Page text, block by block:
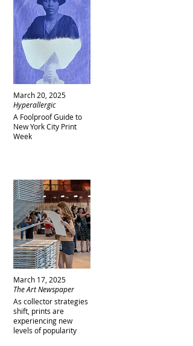
March 20, 2025
A Foolproof Guide to
New York City Print
Week
Hyperallergic
March 17, 2025
As collector strategies
shift, prints are
experiencing new
levels of popularity
The Art Newspaper